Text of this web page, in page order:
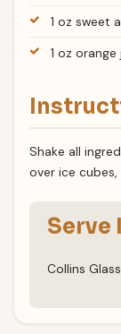
1 oz sweet
1 oz orange
Shake all
over ice cubes,
Serve
Collins Glass